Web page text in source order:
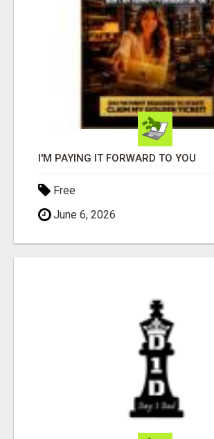
I'M PAYING IT FORWARD TO YOU
Free
June 6, 2026